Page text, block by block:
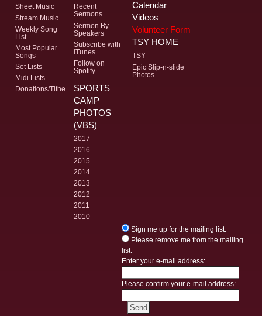
Sheet Music
Stream Music
Weekly Song
List
Most Popular
Songs
Set Lists
Midi Lists
Donations/Tithe
Recent
Sermons
Sermon By
Speakers
Subscribe with
iTunes
Follow on
Spotify
Calendar
Videos
Volunteer Form
TSY HOME
TSY
Epic Slip-n-slide
Photos
SPORTS
CAMP
PHOTOS
(VBS)
2017
2016
2015
2014
2013
2012
2011
2010
Sign me up for the mailing list.
Please remove me from the mailing
list.
Enter your e-mail address:
Please confirm your e-mail address: